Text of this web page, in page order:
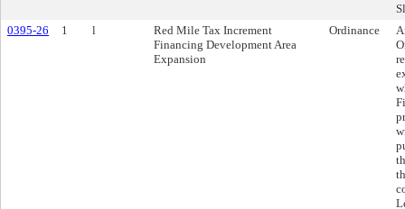
0395-26
1 l
Red Mile Tax Increment
Financing Development Area
Expansion
Ordinance